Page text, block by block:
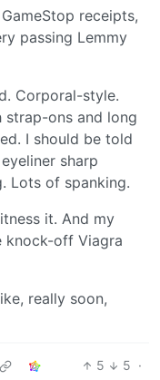
receipts,
passing Lemmy
Corporal-style.
strap-ons and long
I should be told
sharp
Lots of spanking.
it. And my
knock-off Viagra
really soon,
5 5 ·